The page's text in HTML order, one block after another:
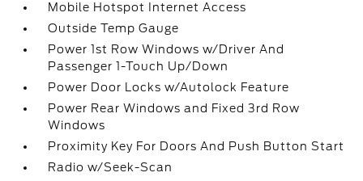
Mobile Hotspot Internet Access
Outside Temp Gauge
Power 1st Row Windows w/Driver And
Passenger 1-Touch Up/Down
Power Door Locks w/Autolock Feature
Power Rear Windows and Fixed 3rd Row
Windows
Proximity Key For Doors And Push Button Start
Radio w/Seek-Scan